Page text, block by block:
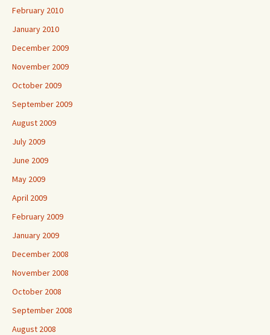
February 2010
January 2010
December 2009
November 2009
October 2009
September 2009
August 2009
July 2009
June 2009
May 2009
April 2009
February 2009
January 2009
December 2008
November 2008
October 2008
September 2008
August 2008